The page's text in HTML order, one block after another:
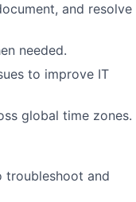
and resolve
needed.
to improve IT
global time zones.
troubleshoot and